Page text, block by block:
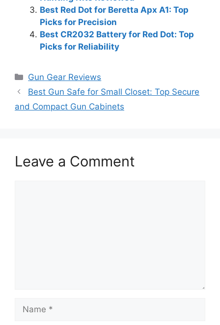
Best Red Dot for Beretta Apx A1: Top
Picks for Precision
Best CR2032 Battery for Red Dot: Top
Picks for Reliability
Categories
Gun Gear Reviews
Best Gun Safe for Small Closet: Top Secure
and Compact Gun Cabinets
Leave a Comment
Name